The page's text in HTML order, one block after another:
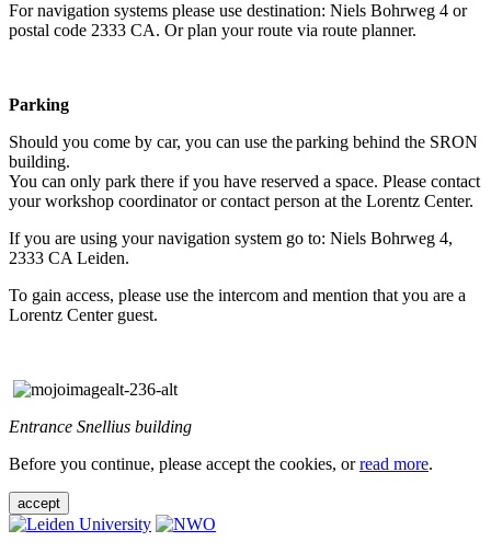
For navigation systems please use destination: Niels Bohrweg 4 or
postal code 2333 CA. Or plan your route via route planner.
Parking
Should you come by car, you can use the parking behind the SRON
building.
You can only park there if you have reserved a space. Please contact
your workshop coordinator or contact person at the Lorentz Center.
If you are using your navigation system go to: Niels Bohrweg 4,
2333 CA Leiden.
To gain access, please use the intercom and mention that you are a
Lorentz Center guest.
Entrance Snellius building
Before you continue, please accept the cookies, orread more.
accept